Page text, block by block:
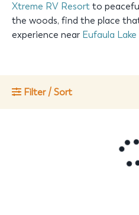
Xtreme RV Resort to
the woods, find the place
experience near Eufaula Lake
Filter / Sort